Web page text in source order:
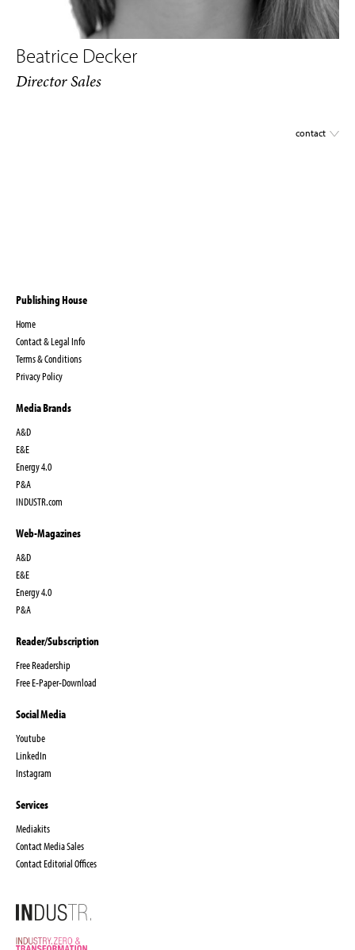
Beatrice Decker
Director Sales
Publishing House
Home
Contact & Legal Info
Terms & Conditions
Privacy Policy
Media Brands
A&D
E&E
Energy 4.0
P&A
INDUSTR.com
Web-Magazines
A&D
E&E
Energy 4.0
P&A
Reader/Subscription
Free Readership
Free E-Paper-Download
Social Media
Youtube
LinkedIn
Instagram
Services
Mediakits
Contact Media Sales
Contact Editorial Offices